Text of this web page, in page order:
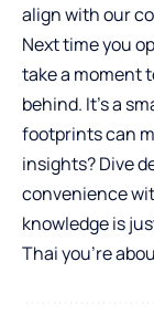
align with our
Next time you
take a moment
behind. It’s a
footprints can
insights? Dive
convenience
knowledge is
Thai you’re